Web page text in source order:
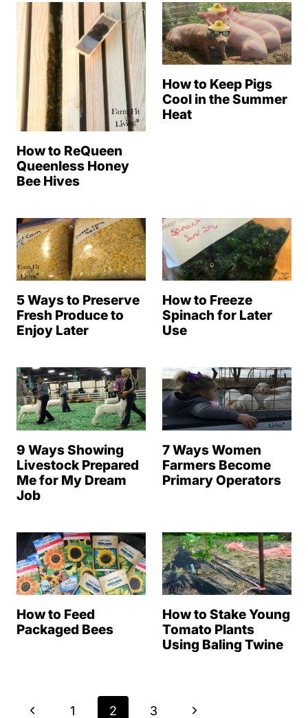
How to ReQueen
Queenless Honey
Bee Hives
How to Keep Pigs
Cool in the Summer
Heat
5 Ways to Preserve
Fresh Produce to
Enjoy Later
How to Freeze
Spinach for Later
Use
9 Ways Showing
Livestock Prepared
Me for My Dream
Job
7 Ways Women
Farmers Become
Primary Operators
How to Feed
Packaged Bees
How to Stake Young
Tomato Plants
Using Baling Twine
Page
P 1 2 3 N